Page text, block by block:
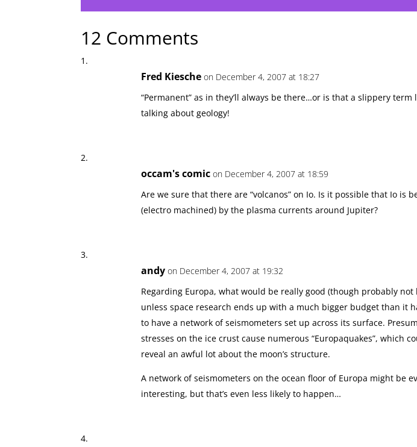
12 Comments
Fred Kiesche on December 4, 2007 at 18:27
“Permanent” as in they’ll always be there…or is that a slippery term
talking about geology!
occam's comic on December 4, 2007 at 18:59
Are we sure that there are “volcanos” on Io. Is it possible that Io is
(electro machined) by the plasma currents around Jupiter?
andy on December 4, 2007 at 19:32
Regarding Europa, what would be really good (though probably not
unless space research ends up with a much bigger budget than it
to have a network of seismometers set up across its surface.
stresses on the ice crust cause numerous “Europaquakes”, which
reveal an awful lot about the moon’s structure.
A network of seismometers on the ocean floor of Europa might be
interesting, but that’s even less likely to happen…